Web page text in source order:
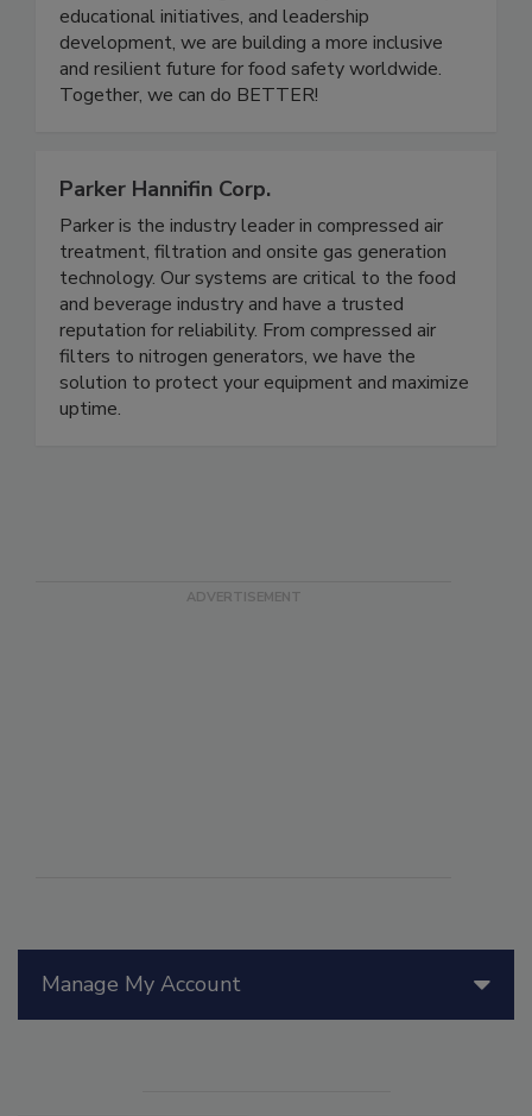
one another. Through community events,
educational initiatives, and leadership
development, we are building a more inclusive
and resilient future for food safety worldwide.
Parker Hannifin Corp.
Parker is the industry leader in compressed air
treatment, filtration and onsite gas generation
technology. Our systems are critical to the food
and beverage industry and have a trusted
reputation for reliability. From compressed air
filters to nitrogen generators, we have the
solution to protect your equipment and maximize